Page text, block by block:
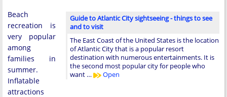
Guide to Atlantic City sightseeing - things to see
and to visit
The East Coast of the United States is the location
of Atlantic City that is a popular resort
destination with numerous entertainments. It is
the second most popular city for people who
want …
Open
Beach
recreation is
very popular
among
families in
summer.
Inflatable
attractions